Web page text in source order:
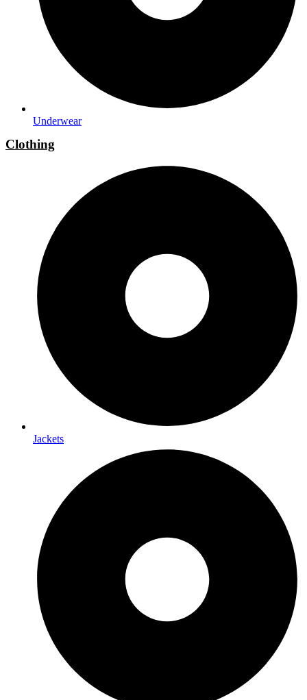
Underwear
Clothing
Jackets